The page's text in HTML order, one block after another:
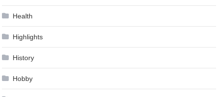
Health
Highlights
History
Hobby